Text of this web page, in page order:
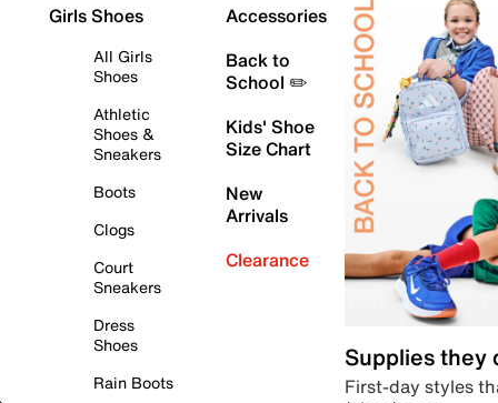
Girls Shoes
All Girls
Shoes
Athletic
Shoes &
Sneakers
Boots
Clogs
Court
Sneakers
Dress
Shoes
Rain Boots
Accessories
Back to
School ✏️
Kids' Shoe
Size Chart
New
Arrivals
Clearance
Supplies they
First-day styles